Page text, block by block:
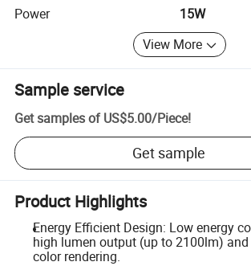
Power
15W
View More
Sample service
Get samples of US$5.00/Piece!
Get sample
Product Highlights
Energy Efficient Design: Low energy
high lumen output (up to 2100lm) and
color rendering.